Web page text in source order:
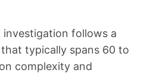
investigation follows a
typically spans 60 to
complexity and